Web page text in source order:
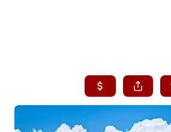
SEARCH